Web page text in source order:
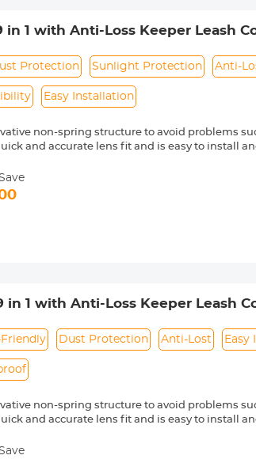
in 1 with Anti-Loss Keeper Leash
Protection Sunlight Protection Anti-
Easy Installation
non-spring structure to avoid problems
and accurate lens fit and is easy to install
stains, sunlight and other external factors.
design, and the anti-lost rope can be
cleaning cloth, with fine texture, soft and
washed and reused.
thread size, such as Nikon, Canon, Sony
in 1 with Anti-Loss Keeper Leash
Friendly Dust Protection Anti-Lost Easy
non-spring structure to avoid problems
and accurate lens fit and is easy to install
stains, sunlight and other external factors.